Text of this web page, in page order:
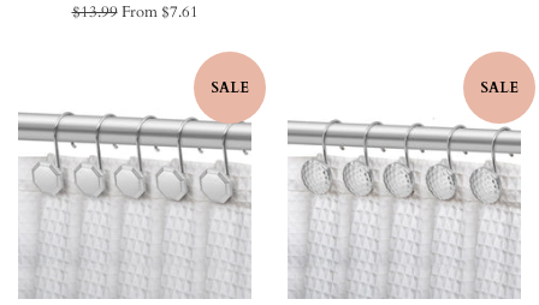
Regular
$13.99From $7.61
SALE SALE